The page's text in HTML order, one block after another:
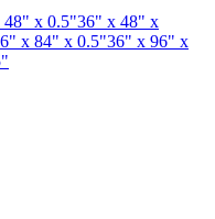
48" x 0.5"36" x 48" x
x 84" x 0.5"36" x 96" x